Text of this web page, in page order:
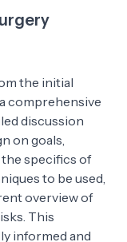
the initial
comprehensive
discussion
on goals,
the specifics of
to be used,
overview of
This
informed and